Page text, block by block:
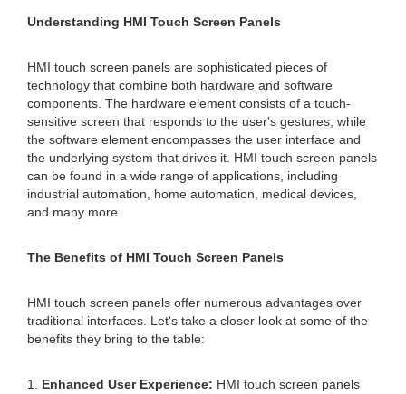
Understanding HMI Touch Screen Panels
HMI touch screen panels are sophisticated pieces of
technology that combine both hardware and software
components. The hardware element consists of a touch-
sensitive screen that responds to the user's gestures, while
the software element encompasses the user interface and
the underlying system that drives it. HMI touch screen panels
can be found in a wide range of applications, including
industrial automation, home automation, medical devices,
and many more.
The Benefits of HMI Touch Screen Panels
HMI touch screen panels offer numerous advantages over
traditional interfaces. Let's take a closer look at some of the
benefits they bring to the table:
1. Enhanced User Experience: HMI touch screen panels